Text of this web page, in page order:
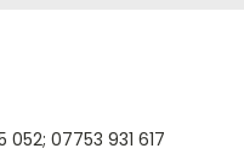
07753 931 617